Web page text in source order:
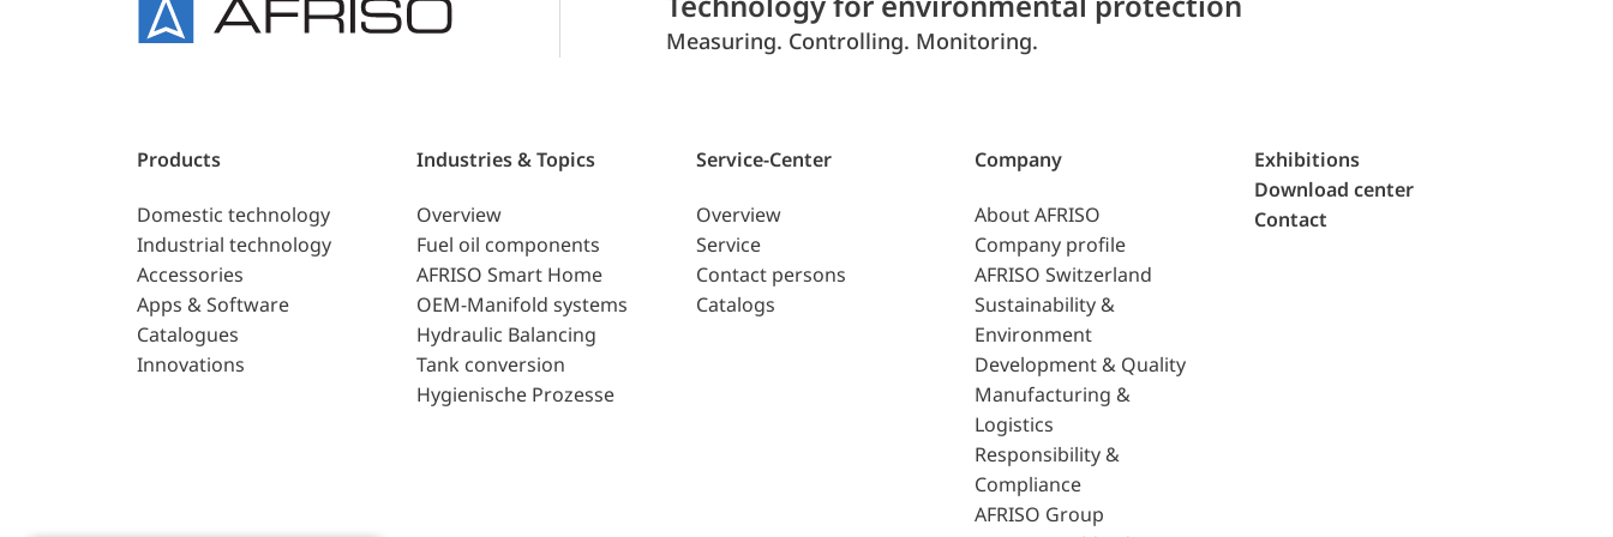
Measuring. Controlling. Monitoring.
Products
Domestic technology
Industrial technology
Accessories
Apps & Software
Catalogues
Innovations
Industries & Topics
Overview
Fuel oil components
AFRISO Smart Home
OEM-Manifold systems
Hydraulic Balancing
Tank conversion
Hygienische Prozesse
Service-Center
Overview
Service
Contact persons
Catalogs
Company
About AFRISO
Company profile
AFRISO Switzerland
Sustainability &
Environment
Development & Quality
Manufacturing &
Logistics
Responsibility &
Compliance
AFRISO Group
Exhibitions
Download center
Contact